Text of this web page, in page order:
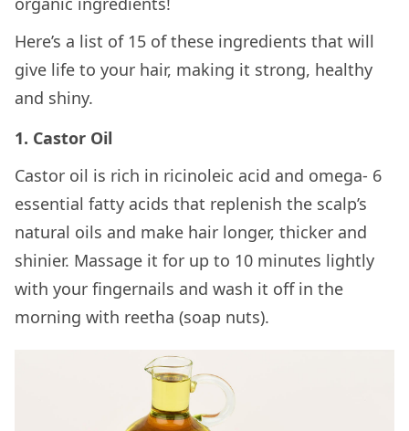
Here’s a list of 15 of these ingredients that will
give life to your hair, making it strong, healthy
and shiny.
1. Castor Oil
Castor oil is rich in ricinoleic acid and omega- 6
essential fatty acids that replenish the scalp’s
natural oils and make hair longer, thicker and
shinier. Massage it for up to 10 minutes lightly
with your fingernails and wash it off in the
morning with reetha (soap nuts).